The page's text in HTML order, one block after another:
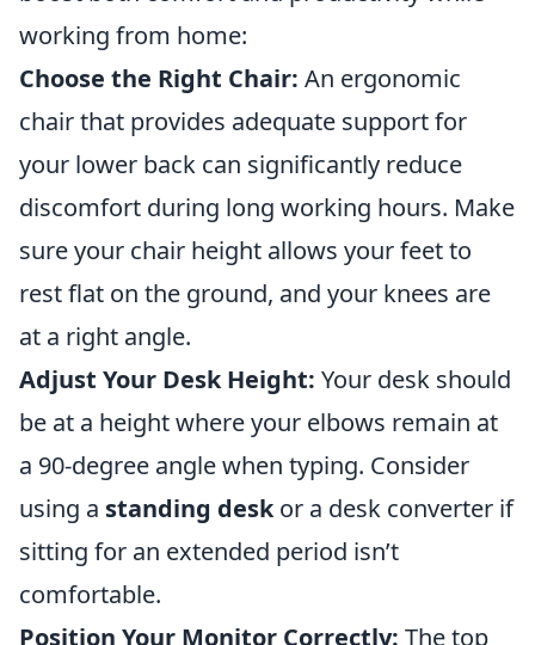
working from home:
Choose the Right Chair: An ergonomic
chair that provides adequate support for
your lower back can significantly reduce
discomfort during long working hours. Make
sure your chair height allows your feet to
rest flat on the ground, and your knees are
at a right angle.
Adjust Your Desk Height: Your desk should
be at a height where your elbows remain at
a 90-degree angle when typing. Consider
using a standing deskor a desk converter if
sitting for an extended period isn’t
comfortable.
Position Your Monitor Correctly: The top